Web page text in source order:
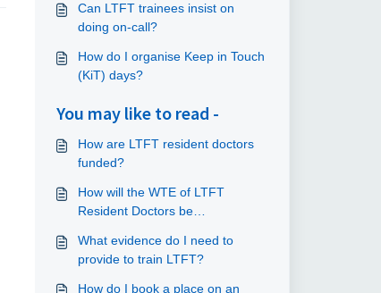
Can LTFT trainees insist on
doing on-call?
How do I organise Keep in Touch
(KiT) days?
You may like to read -
How are LTFT resident doctors
funded?
How will the WTE of LTFT
Resident Doctors be
What evidence do I need to
provide to train LTFT?
How do I book a place on an